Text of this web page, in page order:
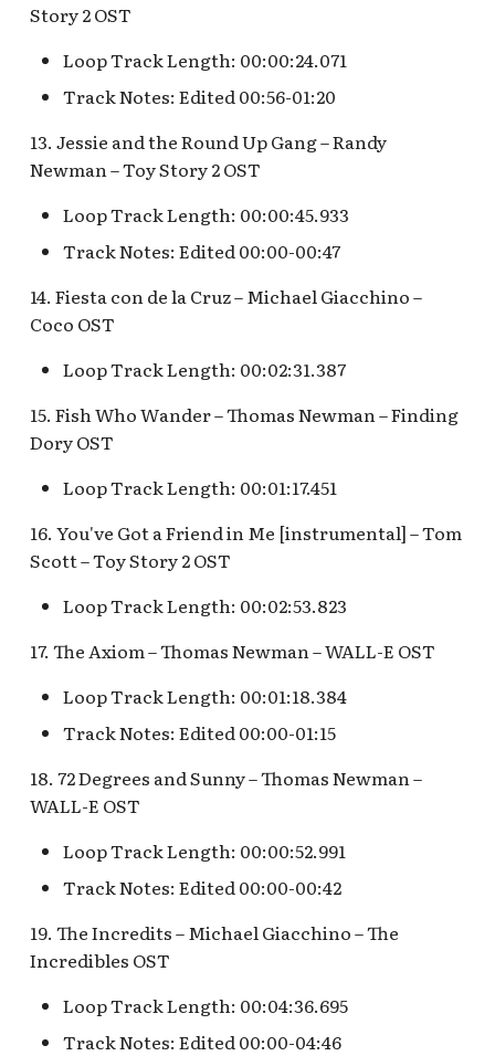
Mr. Toad's Wild Ride
Red Rose Taverne [REF]
Storybook Land Canal
Storybook Land Canal
Snow White's Scary
Adventures Queue
Boats Queue v.2
Tangled Meet-and-
[INC]
The Mad Hatter
v.1
v.2
S.S. Columbia
S.S. Columbia
S.S. Columbia
Seaman
Stockade Entrance v.1
Roundup
Story 2 OST
Loop Track Length: 00:00:24.071
Track Notes: Edited 00:56-01:20
13. Jessie and the Round Up Gang – Randy
Newman – Toy Story 2 OST
Loop Track Length: 00:00:45.933
Track Notes: Edited 00:00-00:47
14. Fiesta con de la Cruz – Michael Giacchino –
Coco OST
Loop Track Length: 00:02:31.387
15. Fish Who Wander – Thomas Newman – Finding
Dory OST
Loop Track Length: 00:01:17.451
16. You've Got a Friend in Me [instrumental] – Tom
Scott – Toy Story 2 OST
Loop Track Length: 00:02:53.823
17. The Axiom – Thomas Newman – WALL-E OST
Loop Track Length: 00:01:18.384
Track Notes: Edited 00:00-01:15
18. 72 Degrees and Sunny – Thomas Newman –
WALL-E OST
Loop Track Length: 00:00:52.991
Track Notes: Edited 00:00-00:42
19. The Incredits – Michael Giacchino – The
Incredibles OST
Loop Track Length: 00:04:36.695
Track Notes: Edited 00:00-04:46